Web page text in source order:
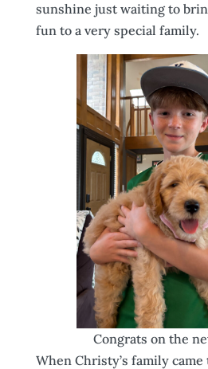
sunshine just waiting to
fun to a very special family.
Congrats on the
When Christy’s family came